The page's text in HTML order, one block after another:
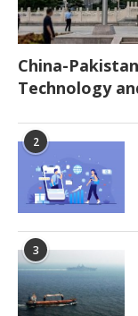
China-
Technology
2
3